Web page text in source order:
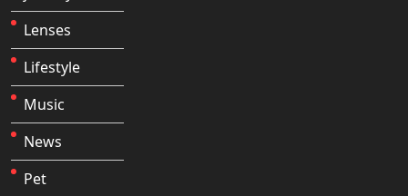
Lenses
Lifestyle
Music
News
Pet